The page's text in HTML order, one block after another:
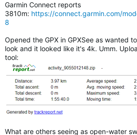
Garmin Connect reports
3810m: https://connect.garmin.com/
8
Opened the GPX in GPXSee as wanted
look and it looked like it's 4k. Umm.
tool:
What are others seeing as open-water